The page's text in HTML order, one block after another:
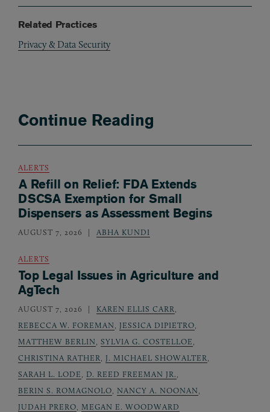
Related Practices
Privacy & Data Security
Continue Reading
ALERTS
A Refill on Relief: FDA Extends
DSCSA Exemption for Small
Dispensers as Assessment Begins
AUGUST 7, 2026 ABHA KUNDI
ALERTS
Top Legal Issues in Agriculture and
AgTech
AUGUST 7, 2026 KAREN ELLIS CARR
REBECCA W. FOREMAN
JESSICA DIPIETRO
MATTHEW BERLIN
SYLVIA G. COSTELLOE
CHRISTINA RATHER
J. MICHAEL SHOWALTER
SARAH L. LODE
D. REED FREEMAN JR.
BERIN S. ROMAGNOLO
NANCY A. NOONAN
JUDAH PRERO
MEGAN E. WOODWARD